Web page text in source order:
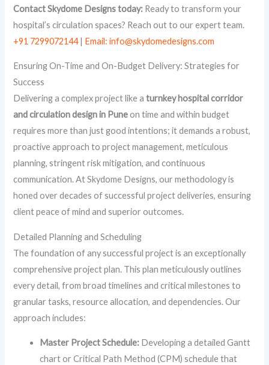
Contact Skydome Designs today: Ready to transform your
hospital’s circulation spaces? Reach out to our expert team.
+91 7299072144| Email: info@skydomedesigns.com
Ensuring On-Time and On-Budget Delivery: Strategies for
Success
Delivering a complex project like aturnkey hospital corridor
and circulation design in Puneon time and within budget
requires more than just good intentions; it demands a robust,
proactive approach to project management, meticulous
planning, stringent risk mitigation, and continuous
communication. At Skydome Designs, our methodology is
honed over decades of successful project deliveries, ensuring
client peace of mind and superior outcomes.
Detailed Planning and Scheduling
The foundation of any successful project is an exceptionally
comprehensive project plan. This plan meticulously outlines
every detail, from broad timelines and critical milestones to
granular tasks, resource allocation, and dependencies. Our
approach includes:
Master Project Schedule: Developing a detailed Gantt
chart or Critical Path Method (CPM) schedule that